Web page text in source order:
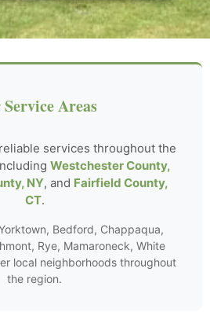
Areas
services throughout the
Westchester County,
NY, and Fairfield County,
CT.
Bedford, Chappaqua,
Rye, Mamaroneck, White
local neighborhoods throughout
the region.